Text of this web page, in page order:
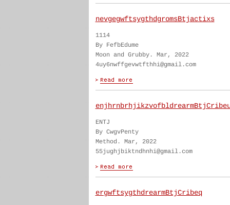
nevgegwftsygthdgromsBtjactixs
1114
By FefbEdume
Moon and Grubby. Mar, 2022
4uy6nwffgevwtfthhi@gmail.com
ENTJ
By CwgvPenty
Method. Mar, 2022
55jughjbiktndhnhi@gmail.com
ergwftsygthdrearmBtjCribeq